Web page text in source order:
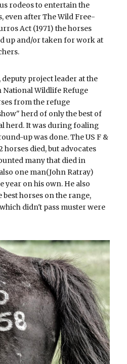
rodeos to entertain the
even after The Wild Free-
Act (1971) the horses
up and/or taken for work at
deputy project leader at the
Wildlife Refuge
from the refuge
herd of only the best of
herd. It was during foaling
up was done. The US F &
died, but advocates
many that died in
one man(John Ratray)
year on his own. He also
horses on the range,
didn't pass muster were